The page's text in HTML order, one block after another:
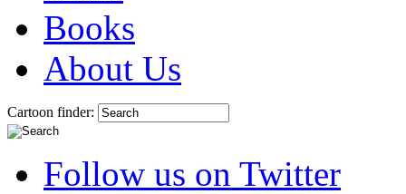
Books
About Us
Cartoon finder:
Follow us on Twitter